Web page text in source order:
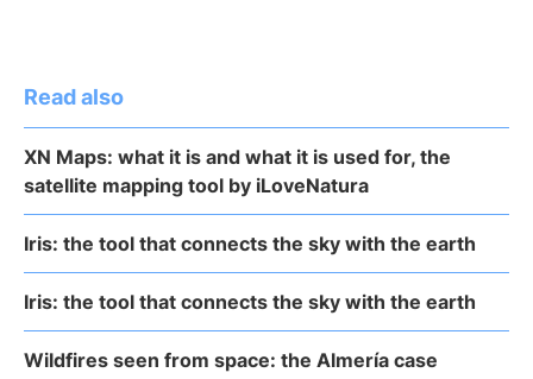
Read also
XN Maps: what it is and what it is used for, the
satellite mapping tool by iLoveNatura
Iris: the tool that connects the sky with the earth
Iris: the tool that connects the sky with the earth
Wildfires seen from space: the Almería case